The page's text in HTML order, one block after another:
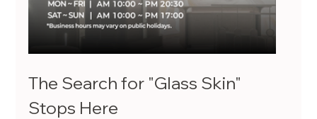
The Search for "Glass Skin"
Stops Here